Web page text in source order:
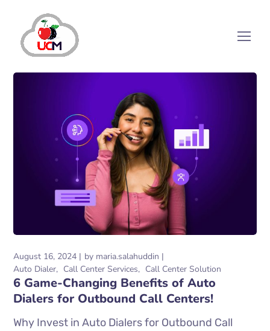
August 16, 2024 by maria.salahuddin
Auto Dialer
Call Center Services Call Center Solution
6 Game-Changing Benefits of Auto
Dialers for Outbound Call Centers!
Why Invest in Auto Dialers for Outbound Call